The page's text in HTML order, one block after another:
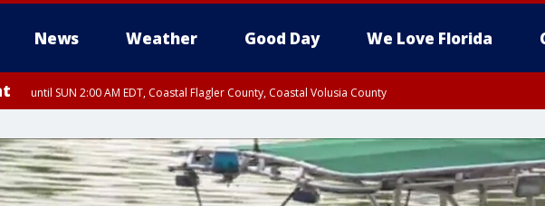
News Weather Good Day We Love Florida
until SUN 2:00 AM EDT, Coastal Flagler County, Coastal Volusia County